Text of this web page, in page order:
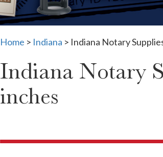
Home > Indiana > Indiana Notary
Indiana Notary
inches